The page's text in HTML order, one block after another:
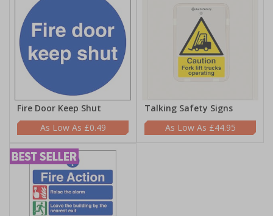
Fire Door Keep Shut
£0.49
Talking Safety Signs
£44.95